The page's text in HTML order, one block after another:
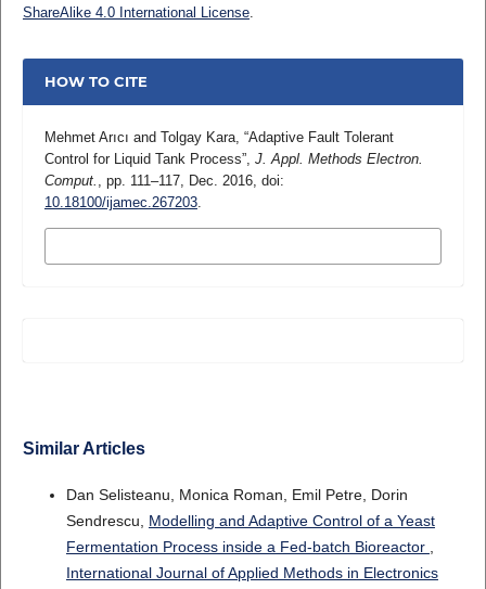
ShareAlike 4.0 International License.
HOW TO CITE
Mehmet Arıcı and Tolgay Kara, “Adaptive Fault Tolerant
Control for Liquid Tank Process”, J. Appl. Methods Electron.
Comput.
, pp. 111–117, Dec. 2016, doi:
10.18100/ijamec.267203.
Similar Articles
Dan Selisteanu, Monica Roman, Emil Petre, Dorin
Sendrescu, Modelling and Adaptive Control of a Yeast
Fermentation Process inside a Fed-batch Bioreactor ,
International Journal of Applied Methods in Electronics